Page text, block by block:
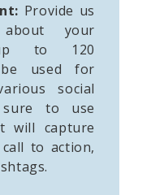
Provide us
your
to 120
used for
social
sure to use
will capture
to action,